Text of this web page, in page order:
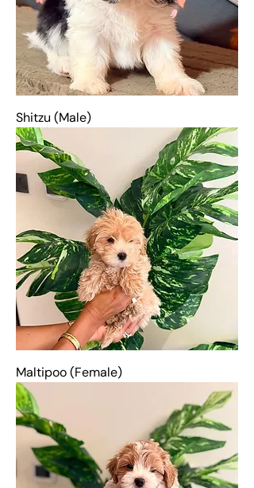
Shitzu (Male)
Maltipoo (Female)